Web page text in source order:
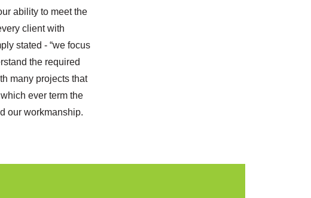
ability to meet the
client with
stated - “we focus
the required
many projects that
ever term the
our workmanship.